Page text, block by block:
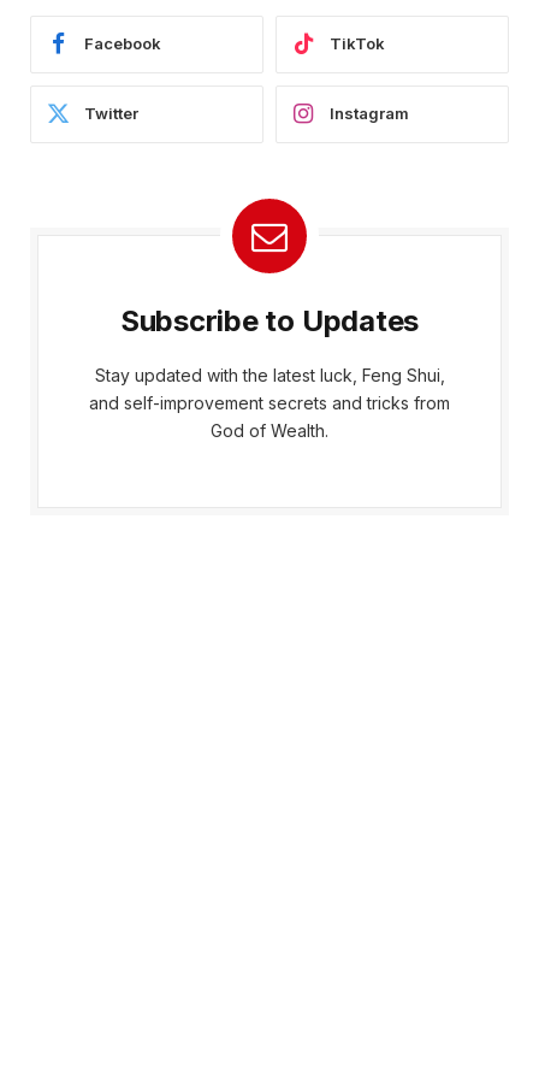
Facebook TikTok
Twitter Instagram
Subscribe to Updates
Stay updated with the latest luck, Feng Shui,
and self-improvement secrets and tricks from
God of Wealth.